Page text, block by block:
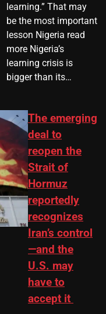
learning.” That may
be the most important
lesson Nigeria read
more Nigeria’s
learning crisis is
bigger than its…
The emerging
deal to
reopen the
Strait of
Hormuz
reportedly
recognizes
Iran’s control
—and the
U.S. may
have to
accept it